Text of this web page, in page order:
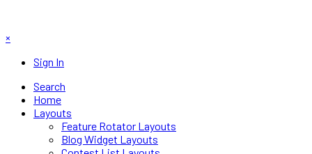
×
Sign In
Search
Home
Layouts
Feature Rotator Layouts
Blog Widget Layouts